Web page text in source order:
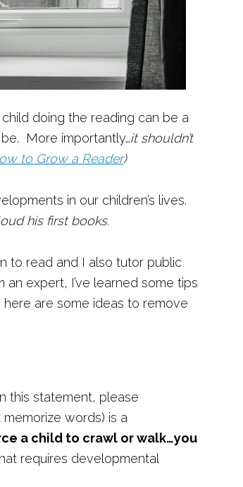
doing the reading can be a
More importantly…it shouldn’t
to Grow a Reader)
in our children’s lives.
his first books.
to read and I also tutor public
expert, I’ve learned some tips
are some ideas to remove
this statement, please
words) is a
a child to crawl or walk…you
requires developmental